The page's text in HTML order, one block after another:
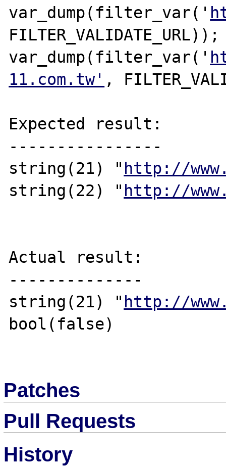
var_dump(filter_var('
FILTER_VALIDATE_URL));
var_dump(filter_var('
11.com.tw' ,
Expected result:
----------------
string(21) " http://
string(22) " http://
Actual result:
--------------
string(21) " http://
bool(false)
Patches
Pull Requests
History